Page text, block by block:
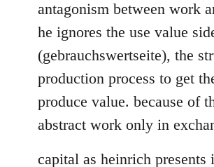
antagonism between work
he ignores the use value
(gebrauchswertseite), the
production process to get
produce value. because of
abstract work only in
capital as heinrich presents